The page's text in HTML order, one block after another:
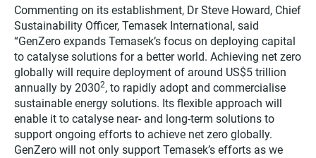
Commenting on its establishment, Dr Steve Howard, Chief
Sustainability Officer, Temasek International, said
“GenZero expands Temasek’s focus on deploying capital
to catalyse solutions for a better world. Achieving net zero
globally will require deployment of around US$5 trillion
annually by 20302, to rapidly adopt and commercialise
sustainable energy solutions. Its flexible approach will
enable it to catalyse near- and long-term solutions to
support ongoing efforts to achieve net zero globally.
GenZero will not only support Temasek’s efforts as we